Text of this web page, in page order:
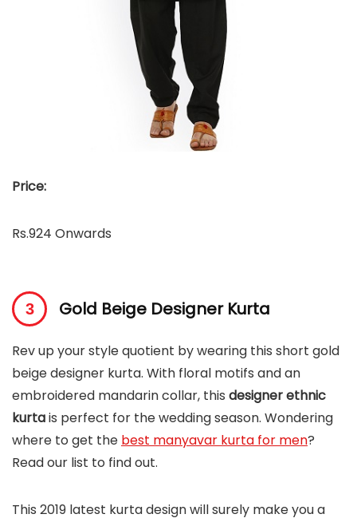
Price:
Rs.924 Onwards
Gold Beige Designer Kurta
Rev up your style quotient by wearing this short gold
beige designer kurta. With floral motifs and an
embroidered mandarin collar, this designer ethnic
kurtais perfect for the wedding season. Wondering
where to get the best manyavar kurta for men?
Read our list to find out.
This 2019 latest kurta design will surely make you a